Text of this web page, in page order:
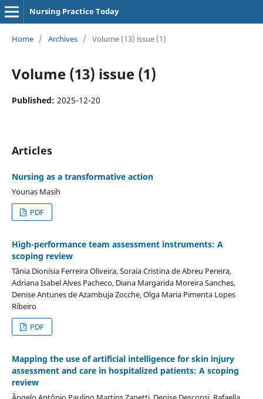
Nursing Practice Today
Home / Archives / Volume (13) issue (1)
Volume (13) issue (1)
Published: 2025-12-20
Articles
Nursing as a transformative action
Younas Masih
PDF
High-performance team assessment instruments: A
scoping review
Tânia Dionísia Ferreira Oliveira, Soraia Cristina de Abreu Pereira,
Adriana Isabel Alves Pacheco, Diana Margarida Moreira Sanches,
Denise Antunes de Azambuja Zocche, Olga Maria Pimenta Lopes
Ribeiro
PDF
Mapping the use of artificial intelligence for skin injury
assessment and care in hospitalized patients: A scoping
review